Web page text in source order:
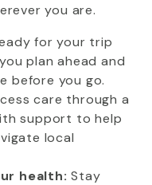
you are.
for your trip
plan ahead and
before you go.
care through a
support to help
local
health: Stay